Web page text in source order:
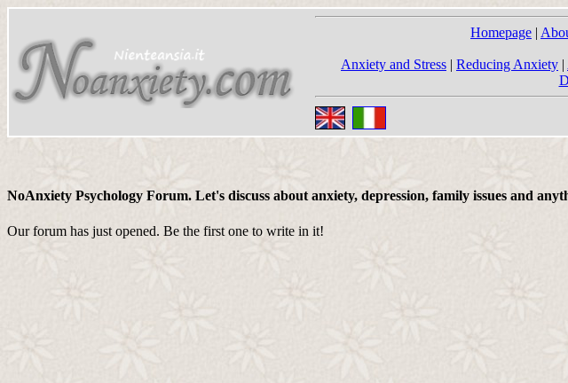
Homepage |
Anxiety and Stress | Reducing Anxiety |
NoAnxiety Psychology Forum. Let's discuss about anxiety, depression, family issues and
Our forum has just opened. Be the first one to write in it!